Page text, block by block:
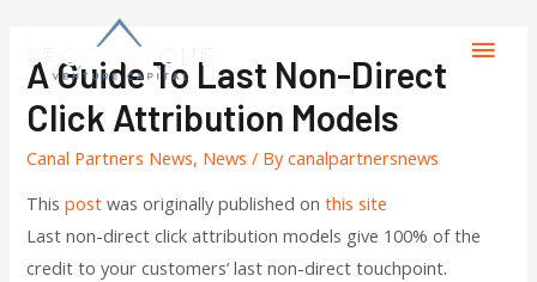
A Guide To Last Non-Direct
Click Attribution Models
Canal Partners News, News / Bycanalpartnersnews
Thispost was originally published onthis site
Last non-direct click attribution models give 100% of the
credit to your customers’ last non-direct touchpoint.